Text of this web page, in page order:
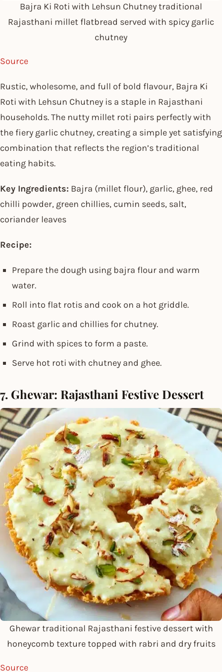
Bajra Ki Roti with Lehsun Chutney traditional
Rajasthani millet flatbread served with spicy garlic
chutney
Source
Rustic, wholesome, and full of bold flavour, Bajra Ki
Roti with Lehsun Chutney is a staple in Rajasthani
households. The nutty millet roti pairs perfectly with
the fiery garlic chutney, creating a simple yet satisfying
combination that reflects the region’s traditional
eating habits.
Key Ingredients: Bajra (millet flour), garlic, ghee, red
chilli powder, green chillies, cumin seeds, salt,
coriander leaves
Recipe:
Prepare the dough using bajra flour and warm
water.
Roll into flat rotis and cook on a hot griddle.
Roast garlic and chillies for chutney.
Grind with spices to form a paste.
Serve hot roti with chutney and ghee.
7. Ghewar: Rajasthani Festive Dessert
Ghewar traditional Rajasthani festive dessert with
honeycomb texture topped with rabri and dry fruits
Source